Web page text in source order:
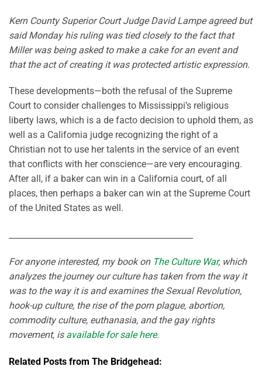
Kern County Superior Court Judge David Lampe agreed but
said Monday his ruling was tied closely to the fact that
Miller was being asked to make a cake for an event and
that the act of creating it was protected artistic expression.
These developments—both the refusal of the Supreme
Court to consider challenges to Mississippi’s religious
liberty laws, which is a de facto decision to uphold them, as
well as a California judge recognizing the right of a
Christian not to use her talents in the service of an event
that conflicts with her conscience—are very encouraging.
After all, if a baker can win in a California court, of all
places, then perhaps a baker can win at the Supreme Court
of the United States as well.
For anyone interested, my book on The Culture War, which
analyzes the journey our culture has taken from the way it
was to the way it is and examines the Sexual Revolution,
hook-up culture, the rise of the porn plague, abortion,
commodity culture, euthanasia, and the gay rights
movement, is available for sale here.
Related Posts from The Bridgehead: